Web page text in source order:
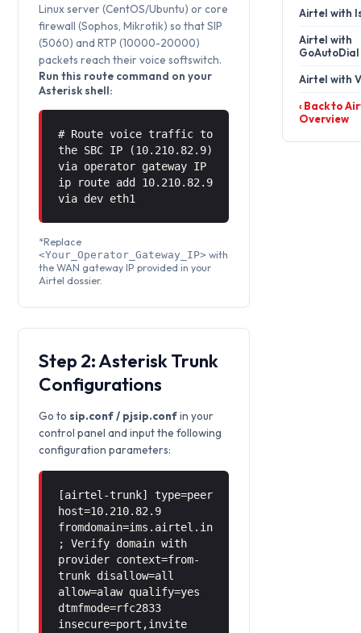
Linux server (CentOS/Ubuntu) or core
firewall (Sophos, Mikrotik) so that SIP
(5060) and RTP (10000-20000)
packets reach their voice softswitch.
Run this route command on your
Asterisk shell:
# Route voice traffic to
the SBC IP (10.210.82.9)
via operator gateway IP
ip route add 10.210.82.9
via dev eth1
*Replace
<Your_Operator_Gateway_IP> with
the WAN gateway IP provided in your
Airtel dossier.
Step 2: Asterisk Trunk
Configurations
Go tosip.conf / pjsip.confin your
control panel and input the following
configuration parameters:
[airtel-trunk] type=peer
host=10.210.82.9
fromdomain=ims.airtel.in
; Verify domain with
provider context=from-
trunk disallow=all
allow=alaw qualify=yes
dtmfmode=rfc2833
insecure=port,invite
Airtel with
Airtel with
GoAutoDial
Airtel with
‹ Back to
Overview